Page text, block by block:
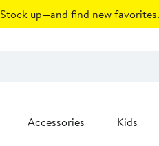
Stock up—and find new favorites.
Accessories Kids